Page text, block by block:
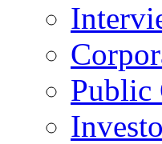
Public